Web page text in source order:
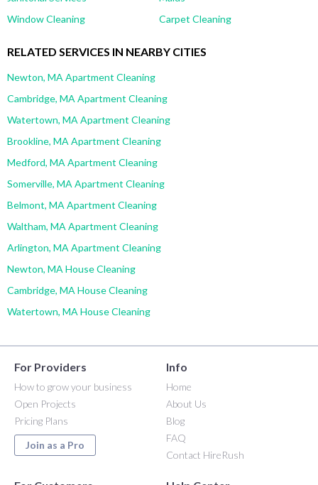
Window Cleaning
Carpet Cleaning
RELATED SERVICES IN NEARBY CITIES
Newton, MA Apartment Cleaning
Cambridge, MA Apartment Cleaning
Watertown, MA Apartment Cleaning
Brookline, MA Apartment Cleaning
Medford, MA Apartment Cleaning
Somerville, MA Apartment Cleaning
Belmont, MA Apartment Cleaning
Waltham, MA Apartment Cleaning
Arlington, MA Apartment Cleaning
Newton, MA House Cleaning
Cambridge, MA House Cleaning
Watertown, MA House Cleaning
For Providers
How to grow your business
Open Projects
Pricing Plans
Join as a Pro
Info
Home
About Us
Blog
FAQ
Contact HireRush